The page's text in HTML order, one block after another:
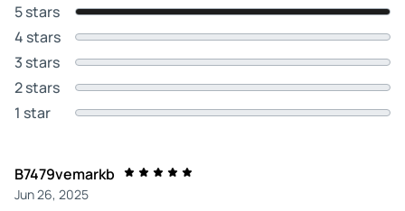
5 stars
4 stars
3 stars
2 stars
1 star
B7479vemarkb
Jun 26, 2025